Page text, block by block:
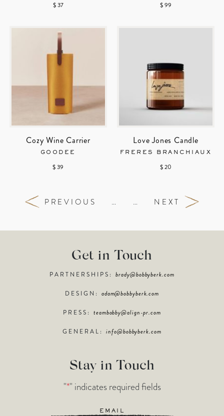
$ 37 $ 99
Cozy Wine Carrier
GOODEE
$ 39
Love Jones Candle
FRERES BRANCHIAUX
$ 20
PREVIOUS … … NEXT
Get in Touch
PARTNERSHIPS:brady@bobbyberk.com
DESIGN: adam@bobbyberk.com
PRESS:teambobby@align-pr.com
GENERAL:info@bobbyberk.com
Stay in Touch
"*" indicates required fields
Email